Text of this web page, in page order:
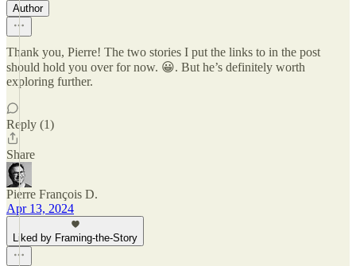
Author
Thank you, Pierre! The two stories I put the links to in the post
should hold you over for now. 😀. But he’s definitely worth
exploring further.
Reply (1)
Share
Pierre François D.
Apr 13, 2024
Liked by Framing-the-Story